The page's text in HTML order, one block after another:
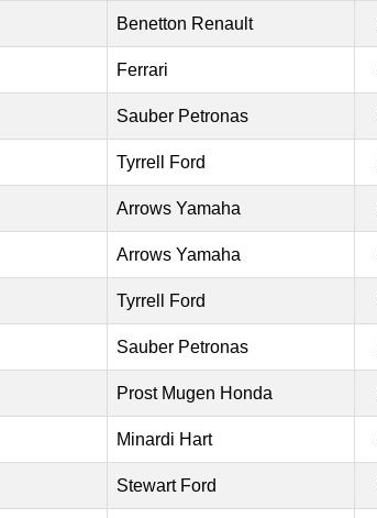
Benetton Renault
Ferrari
Sauber Petronas
Tyrrell Ford
Arrows Yamaha
Arrows Yamaha
Tyrrell Ford
Sauber Petronas
Prost Mugen Honda
Minardi Hart
Stewart Ford